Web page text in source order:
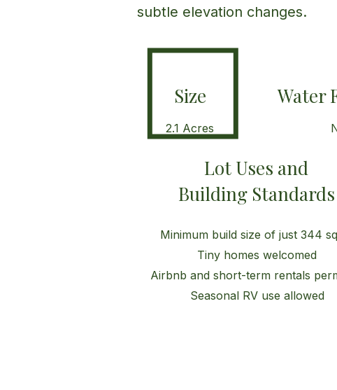
subtle elevation changes.
Size
2.1 Acres
Water
Lot Uses and
Building Standards
Minimum build size of just 344
Tiny homes welcomed
Airbnb and short-term rentals
Seasonal RV use allowed